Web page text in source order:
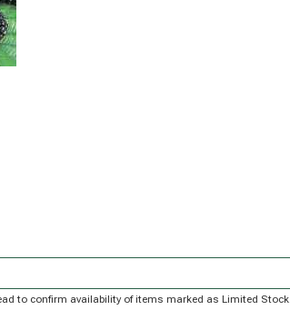
to confirm availability of items marked as Limited Stock.